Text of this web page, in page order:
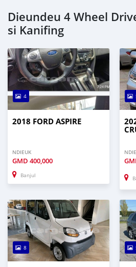
Dieundeu 4 Wheel
si Kanifing
4
2018 FORD ASPIRE
NDIEUK
GMD 400,000
Banjul
8